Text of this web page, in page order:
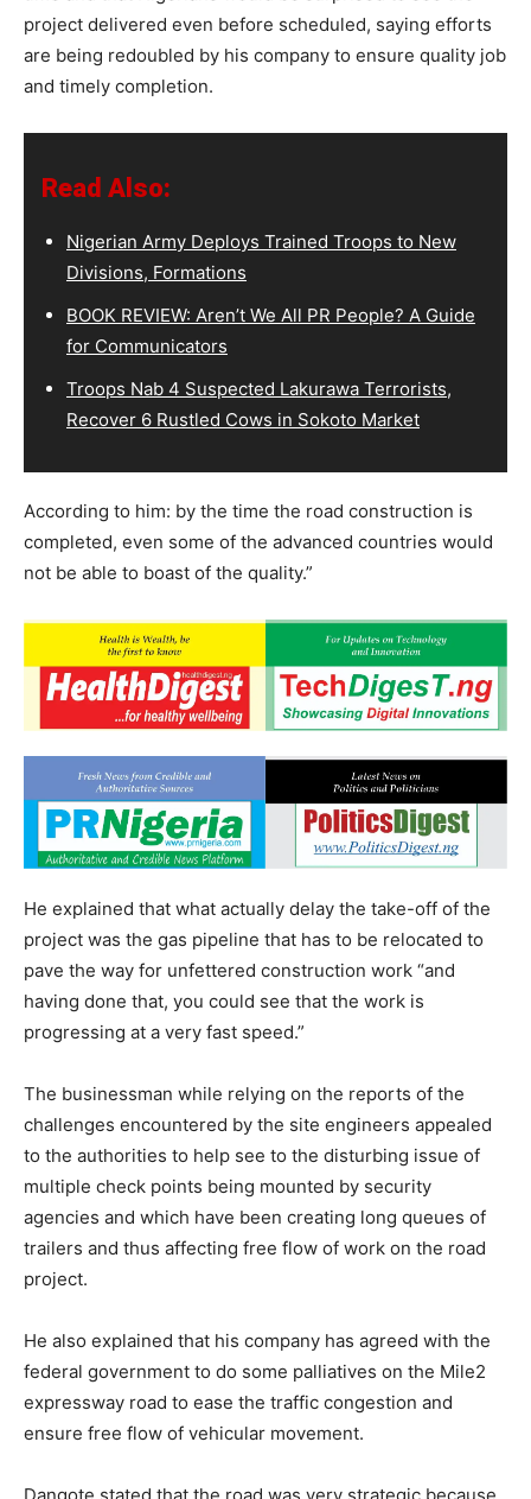
project delivered even before scheduled, saying efforts
are being redoubled by his company to ensure quality job
and timely completion.
Read Also:
Nigerian Army Deploys Trained Troops to New
Divisions, Formations
BOOK REVIEW: Aren’t We All PR People? A Guide
for Communicators
Troops Nab 4 Suspected Lakurawa Terrorists,
Recover 6 Rustled Cows in Sokoto Market
According to him: by the time the road construction is
completed, even some of the advanced countries would
not be able to boast of the quality.”
He explained that what actually delay the take-off of the
project was the gas pipeline that has to be relocated to
pave the way for unfettered construction work “and
having done that, you could see that the work is
progressing at a very fast speed.”
The businessman while relying on the reports of the
challenges encountered by the site engineers appealed
to the authorities to help see to the disturbing issue of
multiple check points being mounted by security
agencies and which have been creating long queues of
trailers and thus affecting free flow of work on the road
project.
He also explained that his company has agreed with the
federal government to do some palliatives on the Mile2
expressway road to ease the traffic congestion and
ensure free flow of vehicular movement.